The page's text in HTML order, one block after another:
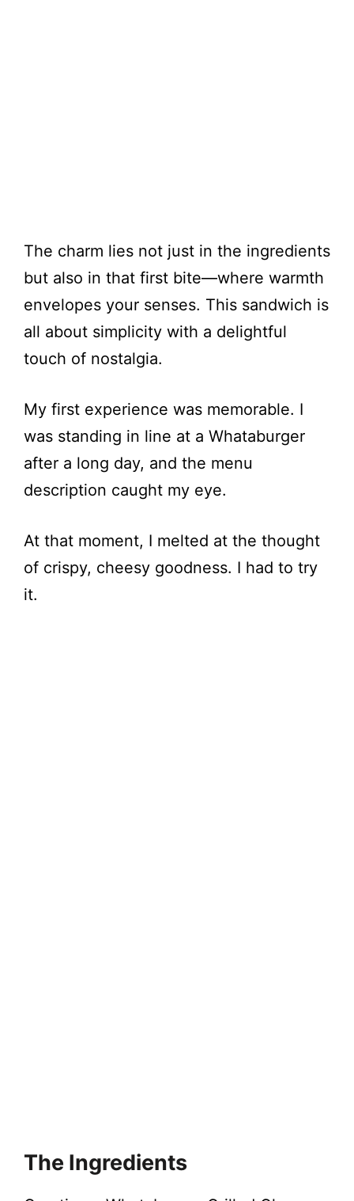
The charm lies not just in the ingredients
but also in that first bite—where warmth
envelopes your senses. This sandwich is
all about simplicity with a delightful
touch of nostalgia.
My first experience was memorable. I
was standing in line at a Whataburger
after a long day, and the menu
description caught my eye.
At that moment, I melted at the thought
of crispy, cheesy goodness. I had to try
it.
The Ingredients